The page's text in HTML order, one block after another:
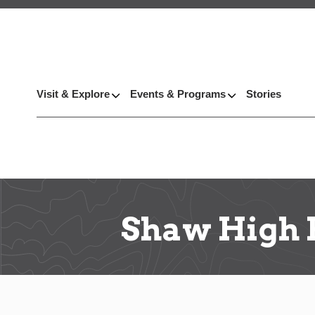
Visit & Explore Events & Programs Stories
Shaw High